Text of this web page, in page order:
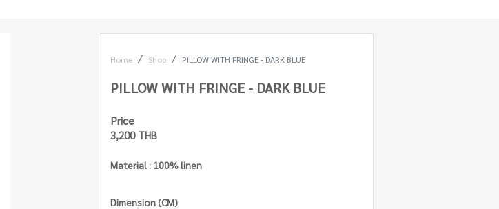
Home Shop PILLOW WITH FRINGE - DARK BLUE
PILLOW WITH FRINGE - DARK BLUE
Price
3,200 THB
Material : 100% linen
Dimension (CM)